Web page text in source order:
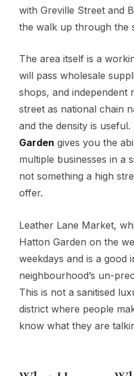
with Greville Street and
the walk up through the
The area itself is a
will pass wholesale
shops, and independent
street as national chain
and the density is useful.
Garden gives you the
multiple businesses in a
not something a high
offer.
Leather Lane Market,
Hatton Garden on the
weekdays and is a good
neighbourhood’s un-
This is not a sanitised
district where people
know what they are